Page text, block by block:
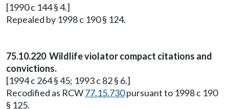
[1990 c 144 § 4.]
Repealed by 1998 c 190 § 124.
75.10.220 Wildlife violator compact citations and
convictions.
[1994 c 264 § 45; 1993 c 82 § 6.]
Recodified as RCW77.15.730pursuant to 1998 c 190
§ 125.